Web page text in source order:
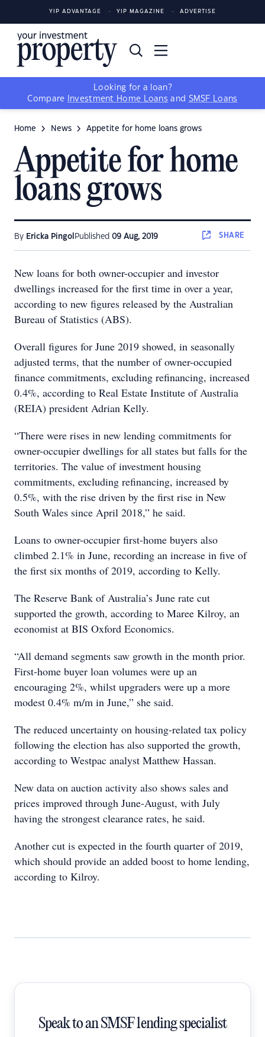
YIP ADVANTAGE YIP MAGAZINE ADVERTISE
Looking for a loan?
Compare
Investment Home Loans and SMSF Loans
Home News Appetite for home loans grows
Appetite for home
loans grows
By Ericka Pingol Published 09 Aug, 2019 SHARE
New loans for both owner-occupier and investor
dwellings increased for the first time in over a year,
according to new figures released by the Australian
Bureau of Statistics (ABS).
Overall figures for June 2019 showed, in seasonally
adjusted terms, that the number of owner-occupied
finance commitments, excluding refinancing, increased
0.4%, according to Real Estate Institute of Australia
(REIA) president Adrian Kelly.
“There were rises in new lending commitments for
owner-occupier dwellings for all states but falls for the
territories. The value of investment housing
commitments, excluding refinancing, increased by
0.5%, with the rise driven by the first rise in New
South Wales since April 2018,” he said.
Loans to owner-occupier first-home buyers also
climbed 2.1% in June, recording an increase in five of
the first six months of 2019, according to Kelly.
The Reserve Bank of Australia’s June rate cut
supported the growth, according to Maree Kilroy, an
economist at BIS Oxford Economics.
“All demand segments saw growth in the month prior.
First-home buyer loan volumes were up an
encouraging 2%, whilst upgraders were up a more
modest 0.4% m/m in June,” she said.
The reduced uncertainty on housing-related tax policy
following the election has also supported the growth,
according to Westpac analyst Matthew Hassan.
New data on auction activity also shows sales and
prices improved through June-August, with July
having the strongest clearance rates, he said.
Another cut is expected in the fourth quarter of 2019,
which should provide an added boost to home lending,
according to Kilroy.
Speak to an SMSF lending specialist